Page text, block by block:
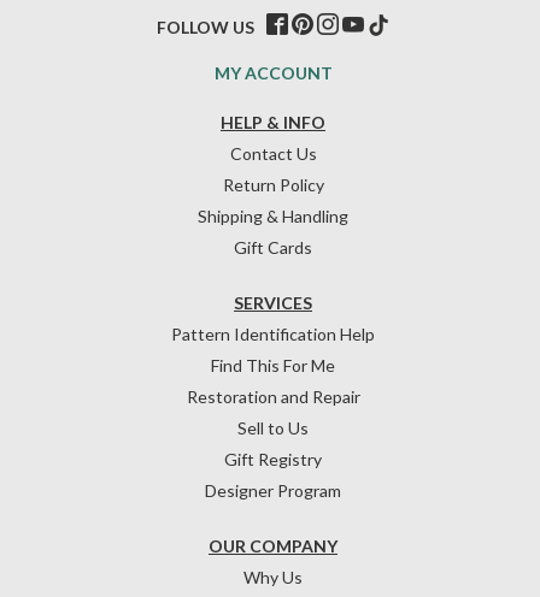
HELP & INFO
Contact Us
Return Policy
Shipping & Handling
Gift Cards
OUR COMPANY
Why Us
SERVICES
Pattern Identification Help
Find This For Me
Restoration and Repair
Sell to Us
Gift Registry
Designer Program
MY ACCOUNT
FOLLOW US